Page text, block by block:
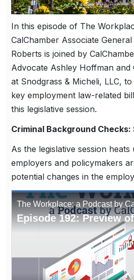
In this episode of The
CalChamber Associate
Roberts is joined by
Advocate Ashley Hoffman
at Snodgrass & Micheli, LLC,
key employment law-related
this legislative session.
Criminal Background Checks:
As the legislative session
employers and policymakers
potential changes in the